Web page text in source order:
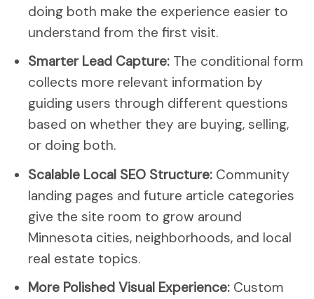
doing both make the experience easier to
understand from the first visit.
Smarter Lead Capture:The conditional form
collects more relevant information by
guiding users through different questions
based on whether they are buying, selling,
or doing both.
Scalable Local SEO Structure:Community
landing pages and future article categories
give the site room to grow around
Minnesota cities, neighborhoods, and local
real estate topics.
More Polished Visual Experience:Custom